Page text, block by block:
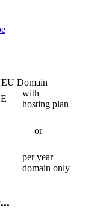
EU Domain
with
hosting plan
or
per year
domain only